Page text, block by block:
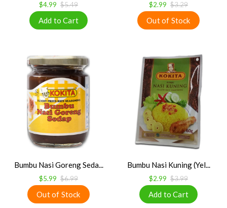
$4.99 $5.49 $2.99 $3.29
Bumbu Nasi Goreng Seda...
$5.99 $6.99
Bumbu Nasi Kuning (Yel...
$2.99 $3.99